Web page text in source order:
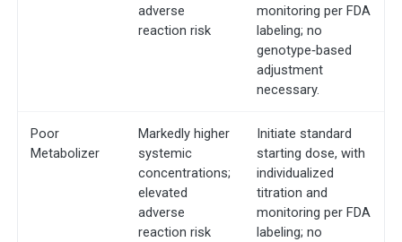
adverse
reaction risk
monitoring per FDA
labeling; no
genotype‐based
adjustment
necessary.
Poor
Metabolizer
Markedly higher
systemic
concentrations;
elevated
adverse
reaction risk
Initiate standard
starting dose, with
individualized
titration and
monitoring per FDA
labeling; no